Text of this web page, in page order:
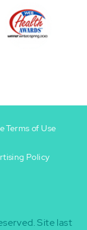
Terms of Use
Policy
Site last